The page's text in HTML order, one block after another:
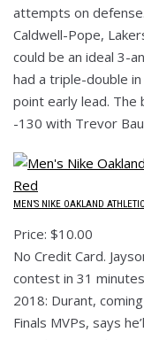
attempts on
Caldwell-Pope,
could be an ideal 3-
had a triple-double
point early lead.
-130 with Trevor
MEN’S NIKE OAKLAND
Price: $10.00
No Credit Card.
contest in 31
2018: Durant,
Finals MVPs, says